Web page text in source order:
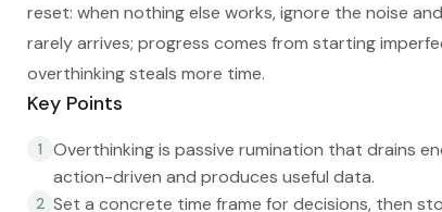
reset: when nothing else works, ignore the noise
rarely arrives; progress comes from starting
overthinking steals more time.
Key Points
1
Overthinking is passive rumination that drains
action-driven and produces useful data.
2 Set a concrete time frame for decisions, then